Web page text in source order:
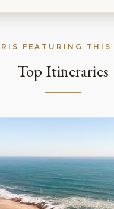
FEATURING THIS
Top Itineraries